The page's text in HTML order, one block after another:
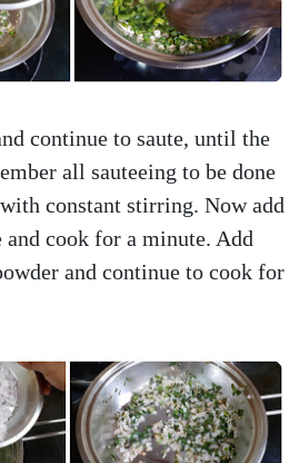
continue to saute, until the
all sauteeing to be done
constant stirring. Now add
and cook for a minute. Add
and continue to cook for